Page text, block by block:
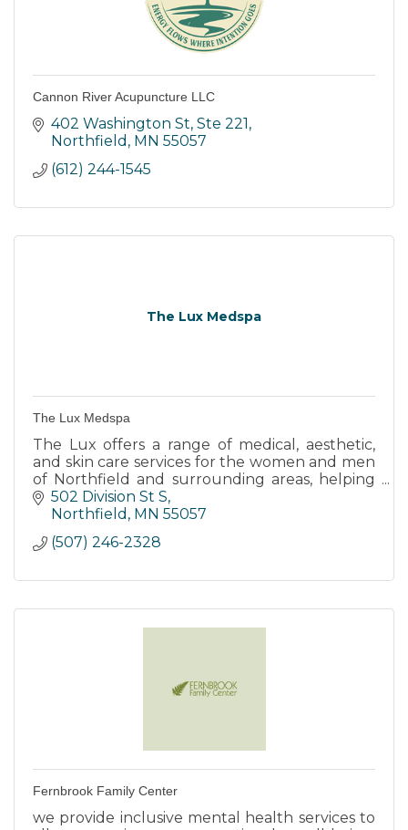
Cannon River Acupuncture LLC
402 Washington St, Ste 221
Northfield MN 55057
(612) 244-1545
The Lux Medspa
The Lux Medspa
The Lux offers a range of medical, aesthetic,
and skin care services for the women and men
of Northfield and surrounding areas, helping
people age gracefully and at their own pace.
502 Division St S
Northfield
MN 55057
(507) 246-2328
Fernbrook Family Center
we provide inclusive mental health services to